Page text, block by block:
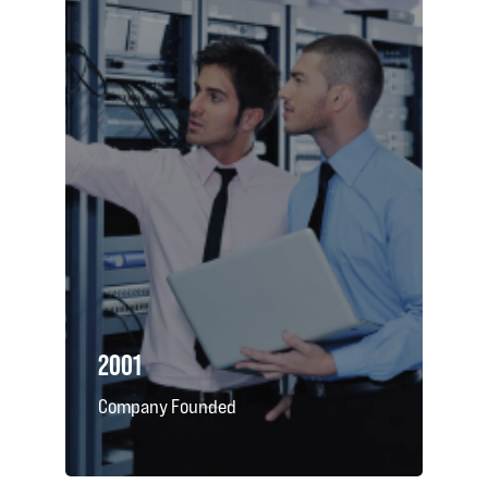
2001
Company Founded